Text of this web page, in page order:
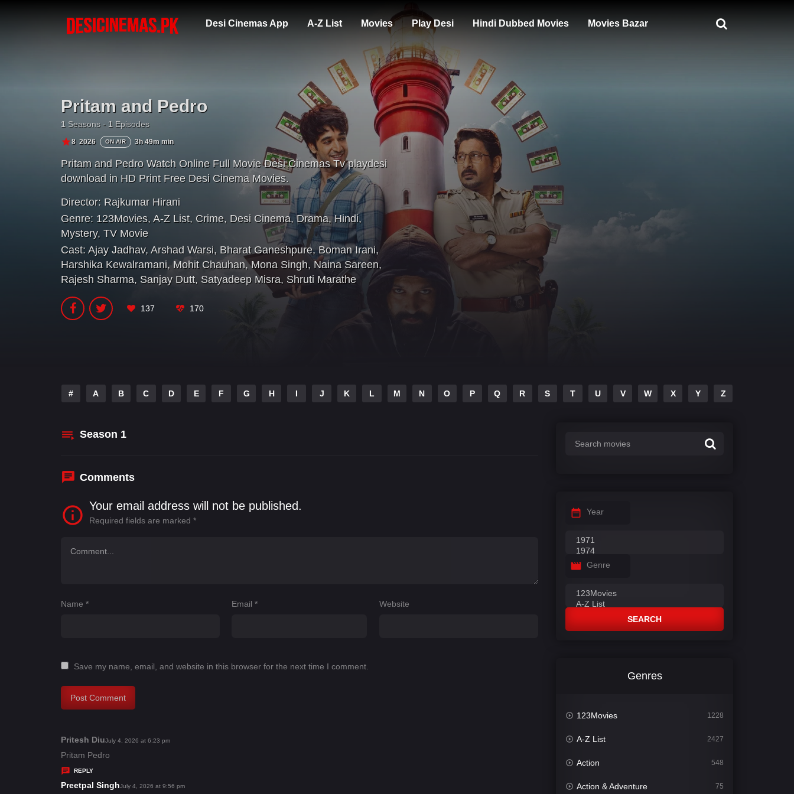
Desi Cinemas App A-Z List Movies Play Desi Hindi Dubbed Movies Movies Bazar
Pritam and Pedro
1 Seasons - 1 Episodes
8 2026 ON AIR 3h 49m min
Pritam and Pedro Watch Online Full Movie Desi Cinemas Tv playdesi
download in HD Print Free Desi Cinema Movies.
Director: Rajkumar Hirani
Genre: 123Movies, A-Z List, Crime, Desi Cinema,Drama,Hindi,
Mystery, TV Movie
Cast: Ajay Jadhav, Arshad Warsi, Bharat Ganeshpure, Boman Irani,
Harshika Kewalramani, Mohit Chauhan, Mona Singh, Naina Sareen,
Rajesh Sharma, Sanjay Dutt, Satyadeep Misra, Shruti Marathe
137 170
# A B C D E F G H I J K L M N O P Q R S T U V W X Y Z
Season 1
Comments
Your email address will not be published.
Required fields are marked *
Name * Email* Website
Save my name, email, and website in this browser for the next time I comment.
Pritesh Dius
a
s
July 4, 2026 at 6:23 pm
Pritam Pedro
REPLY
Preetpal Singhs
July 4, 2026 at 9:56 pm
Year
Genre
SEARCH
Genres
123Movies 1228
A-Z List 2427
Action 548
Action & Adventure 75